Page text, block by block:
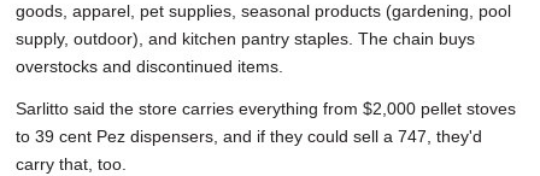
goods, apparel, pet supplies, seasonal products (gardening, pool
supply, outdoor), and kitchen pantry staples. The chain buys
overstocks and discontinued items.
Sarlitto said the store carries everything from $2,000 pellet stoves
to 39 cent Pez dispensers, and if they could sell a 747, they'd
carry that, too.